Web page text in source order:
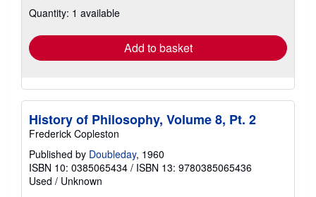
shipping
Quantity: 1 available
Add to basket
History of Philosophy, Volume 8, Pt. 2
Frederick Copleston
Published by Doubleday, 1960
ISBN 10: 0385065434 / ISBN 13: 9780385065436
Used / Unknown